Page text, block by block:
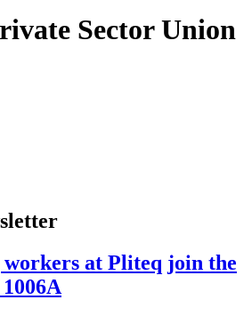
Sector Union
at Pliteq join the